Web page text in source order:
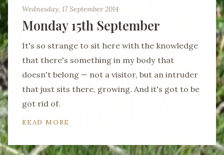
Wednesday, 17 September 2014
Monday 15th September
It's so strange to sit here with the knowledge
that there's something in my body that
doesn't belong — not a visitor, but an intruder
that just sits there, growing. And it's got to be
got rid of.
READ MORE